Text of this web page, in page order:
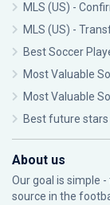
MLS (US) -
MLS (US) -
Best Soccer
Most Valuable
Most Valuable
Best future stars
About us
Our goal is simple
source in the